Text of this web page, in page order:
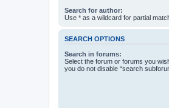
Search for author:
Use * as a wildcard for partial
SEARCH OPTIONS
Search in forums:
Select the forum or forums you
you do not disable “search